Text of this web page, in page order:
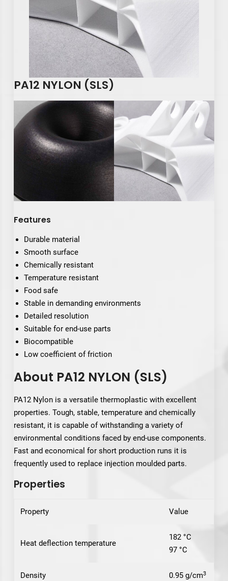
PA12 NYLON (SLS)
Features
Durable material
Smooth surface
Chemically resistant
Temperature resistant
Food safe
Stable in demanding environments
Detailed resolution
Suitable for end-use parts
Biocompatible
Low coefficient of friction
About PA12 NYLON (SLS)
PA12 Nylon is a versatile thermoplastic with excellent
properties. Tough, stable, temperature and chemically
resistant, it is capable of withstanding a variety of
environmental conditions faced by end-use components.
Fast and economical for short production runs it is
frequently used to replace injection moulded parts.
Properties
Property Value
Heat deflection temperature
182 °C
97 °C
Density 0.95 g/cm3